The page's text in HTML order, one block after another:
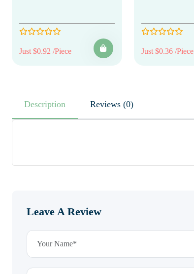
Just $0.92 /Piece Just $0.36 /Piece
Description Reviews (0)
Leave A Review